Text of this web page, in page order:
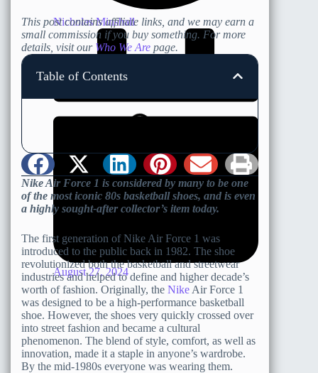
Nicholas Minshall
August 27, 2024
This post contains affiliate links, and we may earn a
small commission if you buy something. For more
details, visit our Who We Are page.
Table of Contents
Nike Air Force 1 is considered by many to be one
of the most iconic 80s basketball shoes, and is even
a highly sought-after collector’s item today.
The first generation of Nike Air Force 1 was
introduced to the public back in 1982. The shoe
revolutionized both the basketball and streetwear
industries and helped to define and higher decade’s
worth of fashion. Originally, the Nike Air Force 1
was designed to be a high-performance basketball
shoe. However, the shoes very quickly crossed over
into street fashion and became a cultural
phenomenon. The blend of style, comfort, as well as
innovation, made it a staple in anyone’s wardrobe.
By the mid-1980s everyone was wearing them.